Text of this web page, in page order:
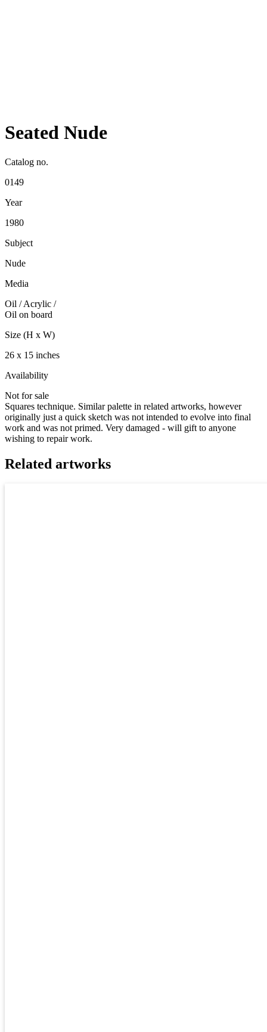
Seated Nude
Catalog no.
0149
Year
1980
Subject
Nude
Media
Oil / Acrylic /
Oil on board
Size (H x W)
26 x 15 inches
Availability
Not for sale
Squares technique. Similar palette in related artworks, however
originally just a quick sketch was not intended to evolve into final
work and was not primed. Very damaged - will gift to anyone
wishing to repair work.
Related artworks